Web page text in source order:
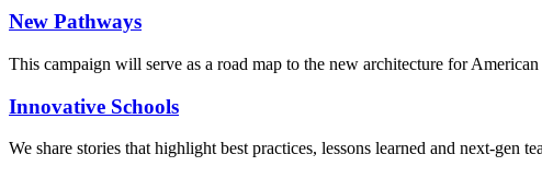
New Pathways
This campaign will serve as a road map to the new architecture for
Innovative Schools
We share stories that highlight best practices, lessons learned and next-gen